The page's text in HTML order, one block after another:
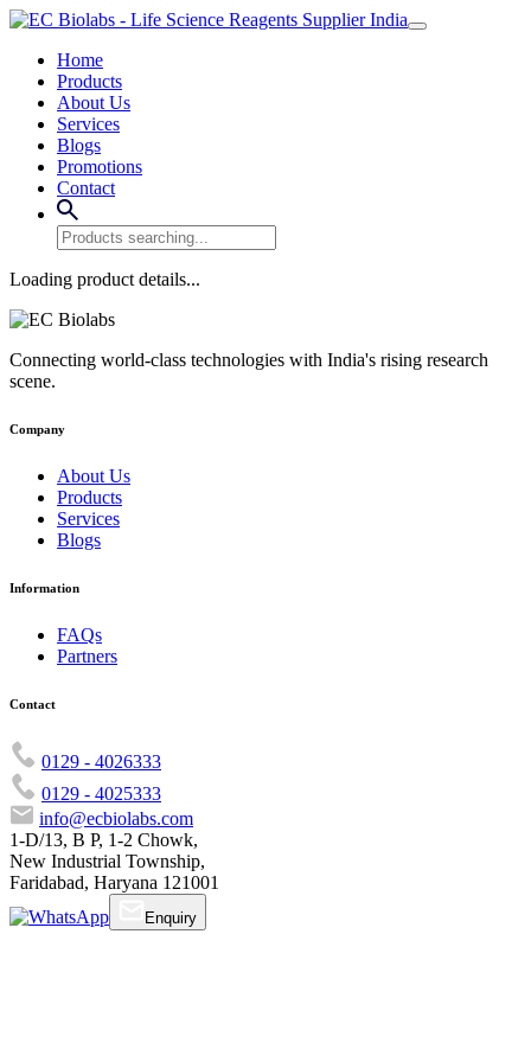
Home
Products
About Us
Services
Blogs
Promotions
Contact
Loading product details...
Connecting world-class technologies with India's rising research
scene.
Company
About Us
Products
Services
Blogs
Information
FAQs
Partners
Contact
0129 - 4026333
0129 - 4025333
info@ecbiolabs.com
1-D/13, B P, 1-2 Chowk,
New Industrial Township,
Faridabad, Haryana 121001
Enquiry